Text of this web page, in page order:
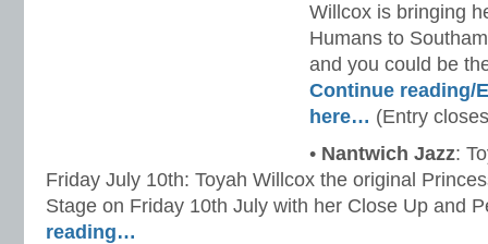
Willcox is bringing
Humans to
and you could be
Continue reading/
here… (Entry
• Nantwich Jazz:
Friday July 10th: Toyah Willcox the original
Stage on Friday 10th July with her Close Up and
reading…